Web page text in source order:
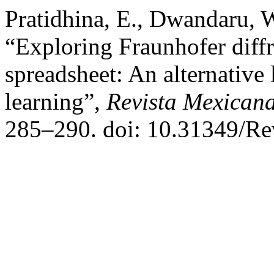
Pratidhina, E., Dwandaru,
“Exploring Fraunhofer
spreadsheet: An
learning”, Revista
285–290. doi: 10.31349/